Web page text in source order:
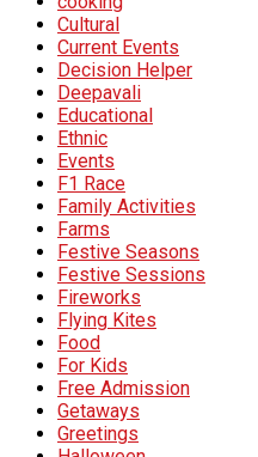
Cultural
Current Events
Decision Helper
Deepavali
Educational
Ethnic
Events
F1 Race
Family Activities
Farms
Festive Seasons
Festive Sessions
Fireworks
Flying Kites
Food
For Kids
Free Admission
Getaways
Greetings